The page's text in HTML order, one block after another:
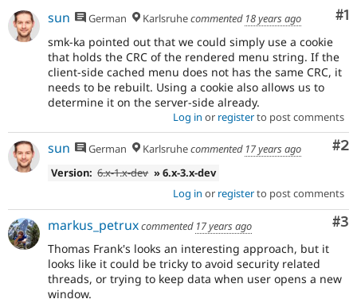
#1
sun German Karlsruhecommented 18 years ago
smk-ka pointed out that we could simply use a cookie
that holds the CRC of the rendered menu string. If the
client-side cached menu does not has the same CRC, it
needs to be rebuilt. Using a cookie also allows us to
determine it on the server-side already.
Log in or registerto post comments
#2
sun German Karlsruhecommented 17 years ago
Version: 6.x-1.x-dev » 6.x-3.x-dev
Log in or registerto post comments
#3
markus_petruxcommented 17 years ago
Thomas Frank's looks an interesting approach, but it
looks like it could be tricky to avoid security related
threads, or trying to keep data when user opens a new
window.